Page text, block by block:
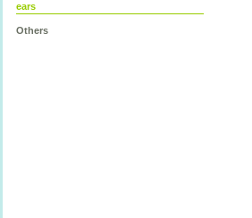
ears
Others